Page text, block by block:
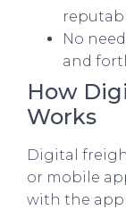
No
and
How
Works
Digital
or mobile
with the